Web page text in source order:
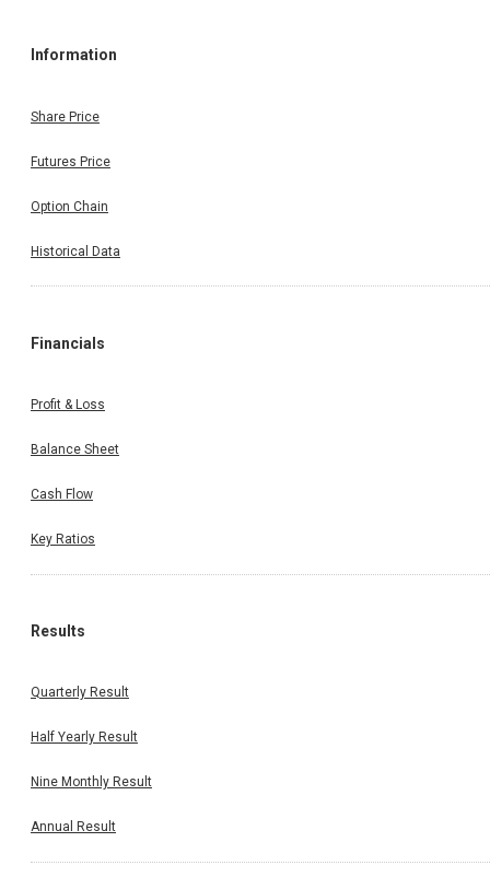
Information
Share Price
Futures Price
Option Chain
Historical Data
Financials
Profit & Loss
Balance Sheet
Cash Flow
Key Ratios
Results
Quarterly Result
Half Yearly Result
Nine Monthly Result
Annual Result